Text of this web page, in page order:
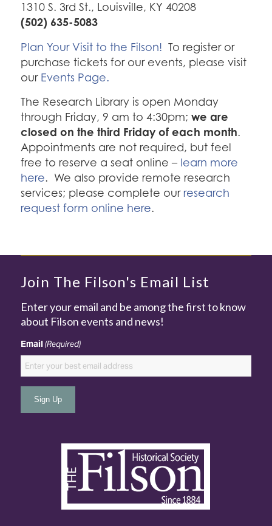
1310 S. 3rd St., Louisville, KY 40208
(502) 635-5083
Plan Your Visit to the Filson! To register or
purchase tickets for our events, please visit
our Events Page.
The Research Library is open Monday
through Friday, 9 am to 4:30pm; we are
closed on the third Friday of each month.
Appointments are not required, but feel
free to reserve a seat online – learn more
here. We also provide remote research
services; please complete ourresearch
request form online here.
Join The Filson's Email List
Enter your email and be among the first to know
about Filson events and news!
Email (Required)